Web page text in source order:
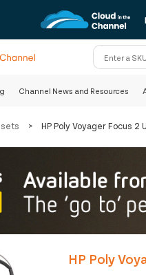
Channel News and Resources
> HP Poly Voyager Focus 2
HP Poly